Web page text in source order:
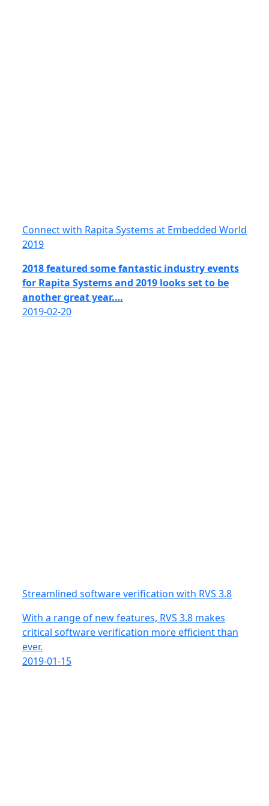
Connect with Rapita Systems at Embedded World
2019
2018 featured some fantastic industry events
for Rapita Systems and 2019 looks set to be
another great year.…
2019-02-20
Streamlined software verification with RVS 3.8
With a range of new features, RVS 3.8 makes
critical software verification more efficient than
ever.
2019-01-15